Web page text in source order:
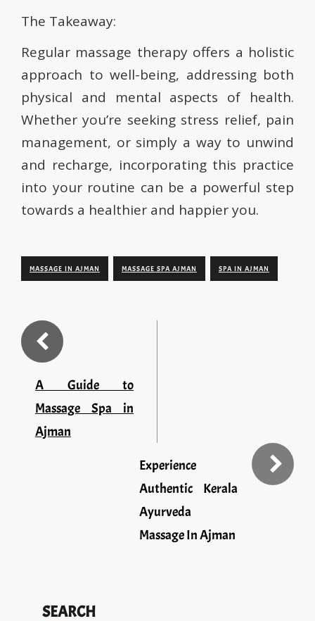
The Takeaway:
Regular massage therapy offers a holistic
approach to well-being, addressing both
physical and mental aspects of health.
Whether you’re seeking stress relief, pain
management, or simply a way to unwind
and recharge, incorporating this practice
into your routine can be a powerful step
towards a healthier and happier you.
MASSAGE IN AJMAN MASSAGE SPA AJMAN SPA IN AJMAN
A Guide to
Massage Spa in
Ajman
Experience
Authentic Kerala
Ayurveda
Massage In Ajman
SEARCH